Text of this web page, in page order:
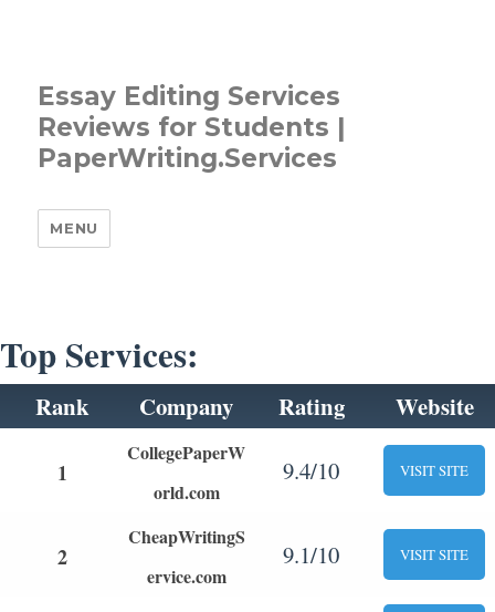
Essay Editing Services
Reviews for Students |
PaperWriting.Services
MENU
Top Services:
Rank Company Rating Website
1
CollegePaperW
orld.com
9.4/10 VISIT SITE
2
CheapWritingS
ervice.com
9.1/10 VISIT SITE